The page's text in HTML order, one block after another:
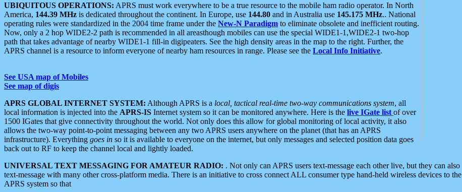
UBIQUITOUS OPERATIONS: APRS must work everywhere to be a true resource to the mobile ham radio operator. In North
America, 144.39 MHz is dedicated throughout the continent. In Europe, use 144.80 and in Australia use 145.175 MHz.. National
operating rules were standardized in the 2004 time frame under the New-N Paradigm to eliminate obsolete and inefficient routing.
Now, only a 2 hop WIDE2-2 path is recommended in all areasthough mobiles can use the special WIDE1-1,WIDE2-1 two-hop
path that takes advantage of nearby WIDE1-1 fill-in digipeaters. See the high density areas in the map to the right. Further, the
APRS channel is a resource to inform everyone of nearby ham resources in range. Please see the Local Info Initiative.
See USA map of Mobiles
See map of digis
APRS GLOBAL INTERNET SYSTEM: Although APRS is a local, tactical real-time two-way communications system, all
local information is injected into the APRS-IS Internet system so it can be monitored anywhere. Here is the live IGate list of over
1500 IGates that give connectivity throughout the world. Not only does this allow for global monitoring of local activity, it also
allows the two-way point-to-point messaging between any two APRS users anywhere on the planet (that has an APRS
infrastructure). Everything goes in so it is available to everyone on the internet, but only messages and selected position data goes
back out to RF to keep the channel local and lightly loaded.
UNIVERSAL TEXT MESSAGING FOR AMATEUR RADIO: . Not only can APRS users text-message each other live, but they can also
text-message with many other cross-platform media. There is an initiative to cross connect ALL consumer type hand-held wireless devices to the
APRS system so that